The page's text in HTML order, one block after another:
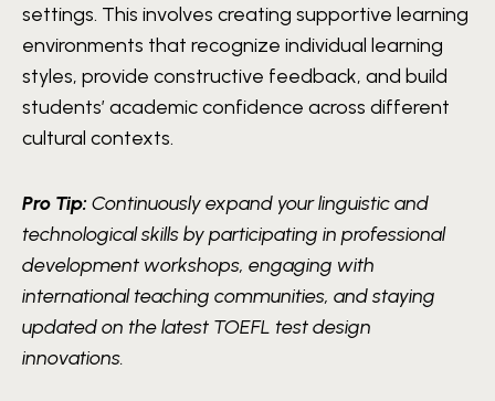
settings. This involves creating supportive learning
environments that recognize individual learning
styles, provide constructive feedback, and build
students’ academic confidence across different
cultural contexts.
Pro Tip: Continuously expand your linguistic and
technological skills by participating in professional
development workshops, engaging with
international teaching communities, and staying
updated on the latest TOEFL test design
innovations.